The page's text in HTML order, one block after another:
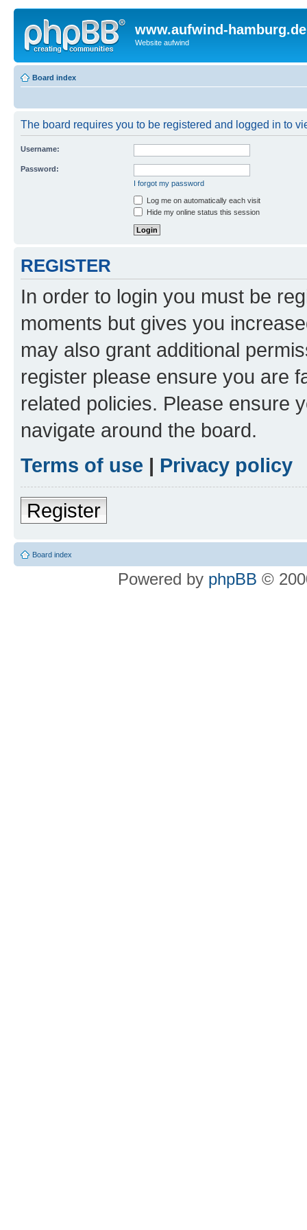
www.aufwind-hamburg.de
Website aufwind
Board index
The board requires you to be registered and logged in to
Username:
Password:
I forgot my password
Log me on automatically each visit
Hide my online status this session
REGISTER
In order to login you must be
moments but gives you
may also grant additional
register please ensure you are
related policies. Please ensure
navigate around the board.
Terms of use | Privacy policy
Register
Board index
Powered by phpBB ©